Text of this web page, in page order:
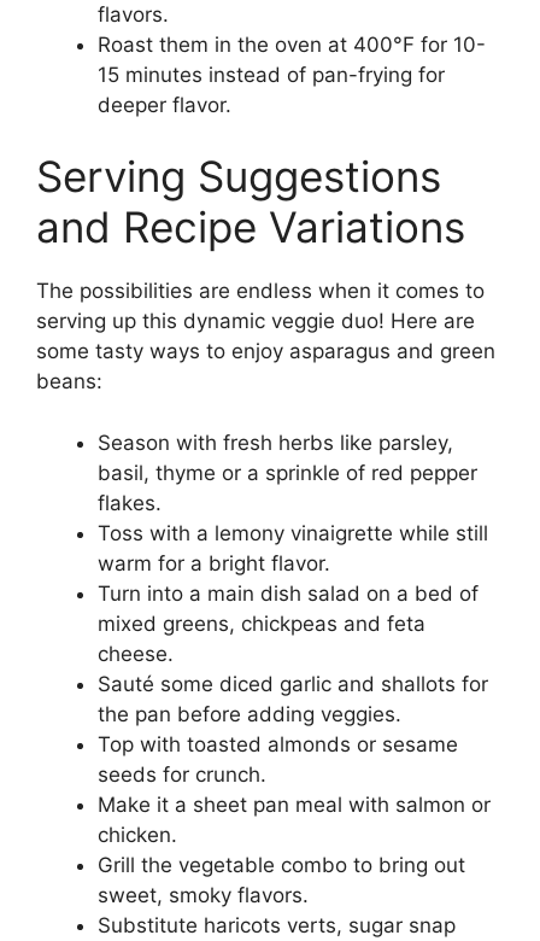
flavors.
Roast them in the oven at 400°F for 10-
15 minutes instead of pan-frying for
deeper flavor.
Serving Suggestions
and Recipe Variations
The possibilities are endless when it comes to
serving up this dynamic veggie duo! Here are
some tasty ways to enjoy asparagus and green
beans:
Season with fresh herbs like parsley,
basil, thyme or a sprinkle of red pepper
flakes.
Toss with a lemony vinaigrette while still
warm for a bright flavor.
Turn into a main dish salad on a bed of
mixed greens, chickpeas and feta
cheese.
Sauté some diced garlic and shallots for
the pan before adding veggies.
Top with toasted almonds or sesame
seeds for crunch.
Make it a sheet pan meal with salmon or
chicken.
Grill the vegetable combo to bring out
sweet, smoky flavors.
Substitute haricots verts, sugar snap